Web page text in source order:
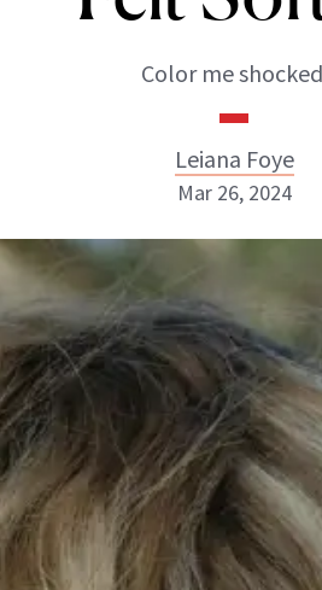
Color me
Leiana Foye
Leiana Foye
INSTAGRAM
ABOUT NEWBEAUTY
Mar 26, 2024